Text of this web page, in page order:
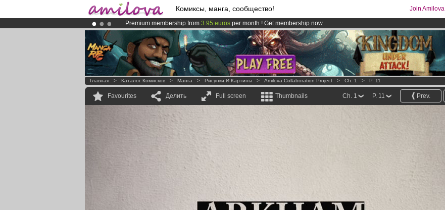
Комиксы, манга, сообщество! Join Amilova
Premium membership from 3.95 euros per month ! Get membership now
Already 100000membersand 1000comics & mangas!.
AmilovaKickstarter is now LIVE!.
Главная > Каталог Комисков > Манга > Рисунки И Картины > Amilova Collaboration Project > Ch. 1 > P. 11
Favourites Делить Full screen Thumbnails Prev.
P. 11
Ch. 1